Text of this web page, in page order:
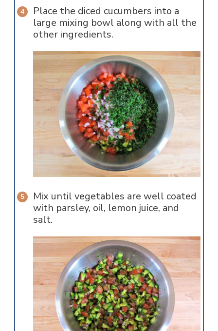
Place the diced cucumbers into a
large mixing bowl along with all the
other ingredients.
Mix until vegetables are well coated
with parsley, oil, lemon juice, and
salt.